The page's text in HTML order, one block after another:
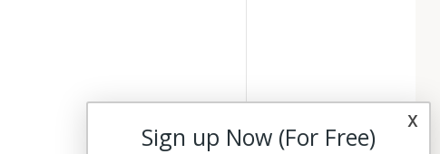
x
Sign up Now (For Free)